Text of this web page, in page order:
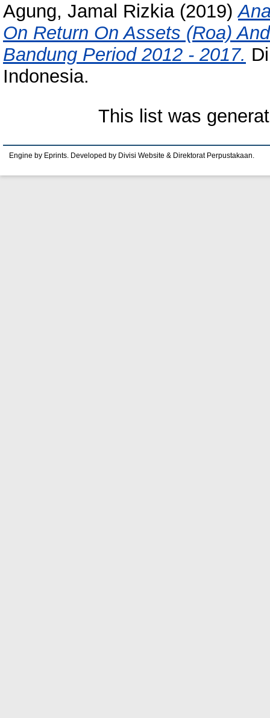
Agung, Jamal Rizkia(2019)
On Return On Assets (Roa)
Bandung Period 2012 - 2017.
Indonesia.
This list was
Engine by Eprints. Developed by Divisi Website & Direktorat Perpustakaan.